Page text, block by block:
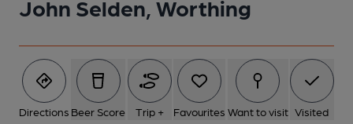
John Selden, Worthing
Directions Beer Score Trip + Favourites Want to visit Visited